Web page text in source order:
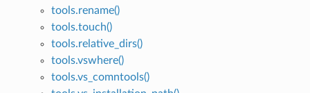
tools.rename()
tools.touch()
tools.relative_dirs()
tools.vswhere()
tools.vs_comntools()